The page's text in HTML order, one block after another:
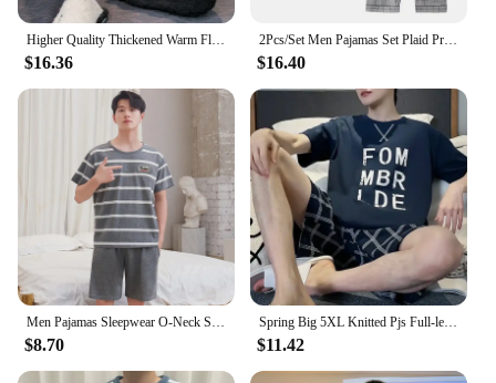
$16.36
2Pcs/Set Men Pajamas Set Plaid Print Lapel Long Sleeve Single Breasted Shirt Elastic Waist Long Pants Set Loose Fit Loungewear S
$16.40
$8.70
Spring Big 5XL Knitted Pjs Full-length Mens Pajama Sets Male Pajamas Striped Loungewear For Masculine Sleepwear Homewear Fashion
$11.42